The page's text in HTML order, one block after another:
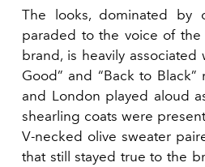
The looks, dominated by
paraded to the voice of the
brand, is heavily associated
Good” and “Back to
and London played aloud
shearling coats were
V-necked olive sweater
that still stayed true to the